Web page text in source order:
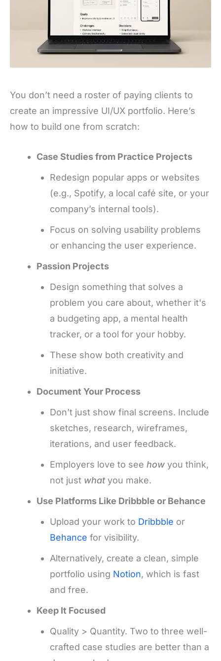
You don’t need a roster of paying clients to
create an impressive UI/UX portfolio. Here’s
how to build one from scratch:
Case Studies from Practice Projects
Redesign popular apps or websites
(e.g., Spotify, a local café site, or your
company’s internal tools).
Focus on solving usability problems
or enhancing the user experience.
Passion Projects
Design something that solves a
problem you care about, whether it's
a budgeting app, a mental health
tracker, or a tool for your hobby.
These show both creativity and
initiative.
Document Your Process
Don’t just show final screens. Include
sketches, research, wireframes,
iterations, and user feedback.
Employers love to see how you think,
not just whatyou make.
Use Platforms Like Dribbble or Behance
Upload your work to Dribbble or
Behance for visibility.
Alternatively, create a clean, simple
portfolio using Notion, which is fast
and free.
Keep It Focused
Quality > Quantity. Two to three well-
crafted case studies are better than a